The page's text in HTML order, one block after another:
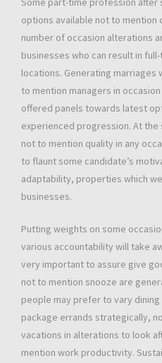
options available not to mention
number of occasion alterations
businesses who can result in
locations. Generating
to mention managers in
offered panels towards latest
experienced progression. At
not to mention quality in any
to flaunt some candidate’s
adaptability, properties which
businesses.
Putting weights on some
various accountability will take
very important to assure give
not to mention snooze are
people may prefer to vary
package errands strategically,
vacations in alterations to look
mention work productivity.